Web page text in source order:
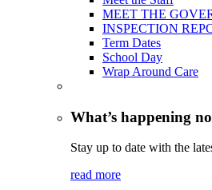
MEET THE
INSPECTION
Term Dates
School Day
Wrap Around Care
What’s happening
Stay up to date with the
read more